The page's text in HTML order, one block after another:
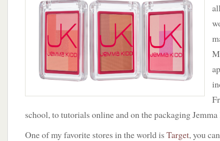
for
Target
school, to tutorials online and on the packaging
One of my favorite stores in the world is Target, you